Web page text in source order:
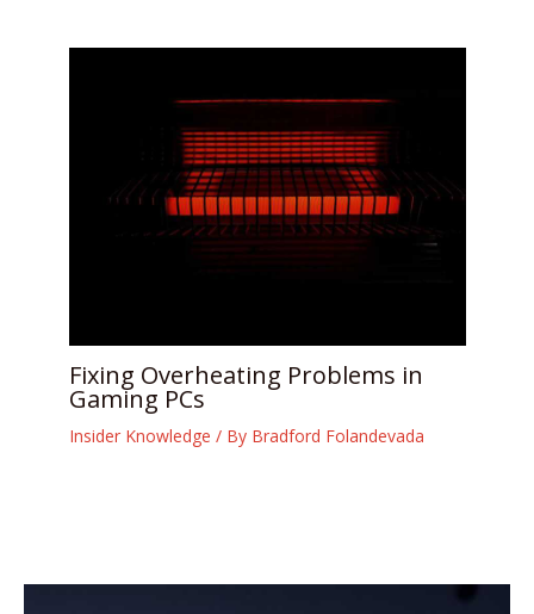
Fixing Overheating Problems in
Gaming PCs
Insider Knowledge / By Bradford Folandevada